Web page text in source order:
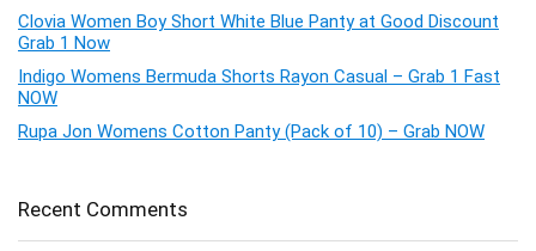
Clovia Women Boy Short White Blue Panty at Good Discount
Grab 1 Now
Indigo Womens Bermuda Shorts Rayon Casual – Grab 1 Fast
NOW
Rupa Jon Womens Cotton Panty (Pack of 10) – Grab NOW
Recent Comments